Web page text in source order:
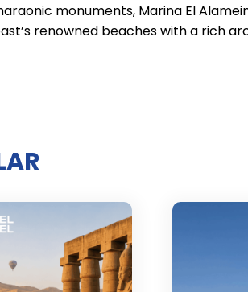
monuments, Marina El
renowned beaches with a rich